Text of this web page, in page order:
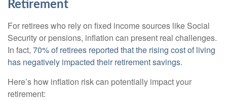
Retirement
For retirees who rely on fixed income sources like Social
Security or pensions, inflation can present real challenges.
In fact, 70% of retirees reported that the rising cost of living
has negatively impacted their retirement savings.
Here’s how inflation risk can potentially impact your
retirement: